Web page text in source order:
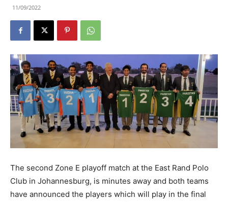
11/09/2022
The second Zone E playoff match at the East Rand Polo
Club in Johannesburg, is minutes away and both teams
have announced the players which will play in the final